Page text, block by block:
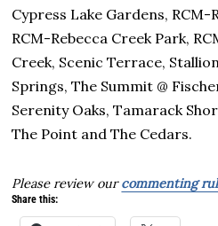
Cypress Lake Gardens, RCM-
RCM-Rebecca Creek Park,
Creek, Scenic Terrace,
Springs, The Summit @
Serenity Oaks, Tamarack
The Point and The Cedars.
Please review ourcommenting
Share this: